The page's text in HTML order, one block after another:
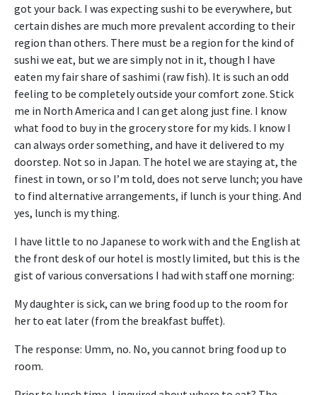
got your back. I was expecting sushi to be everywhere, but
certain dishes are much more prevalent according to their
region than others. There must be a region for the kind of
sushi we eat, but we are simply not in it, though I have
eaten my fair share of sashimi (raw fish). It is such an odd
feeling to be completely outside your comfort zone. Stick
me in North America and I can get along just fine. I know
what food to buy in the grocery store for my kids. I know I
can always order something, and have it delivered to my
doorstep. Not so in Japan. The hotel we are staying at, the
finest in town, or so I’m told, does not serve lunch; you have
to find alternative arrangements, if lunch is your thing. And
yes, lunch is my thing.
I have little to no Japanese to work with and the English at
the front desk of our hotel is mostly limited, but this is the
gist of various conversations I had with staff one morning:
My daughter is sick, can we bring food up to the room for
her to eat later (from the breakfast buffet).
The response: Umm, no. No, you cannot bring food up to
room.